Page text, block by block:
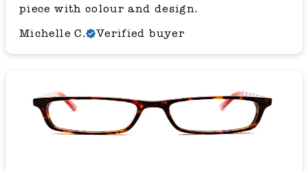
piece with colour and design.
Michelle C.
Verified buyer